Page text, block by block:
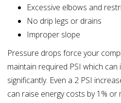
Excessive elbows and
No drip legs or drains
Improper slope
Pressure drops force your
maintain required PSI which
significantly. Even a 2 PSI
can raise energy costs by 1% or